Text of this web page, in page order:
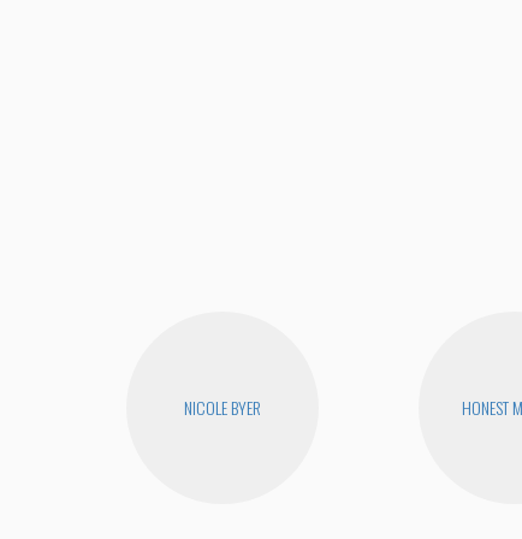
NICOLE BYER HONEST